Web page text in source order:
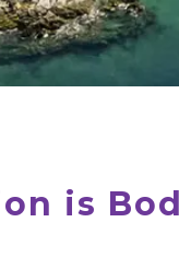
is